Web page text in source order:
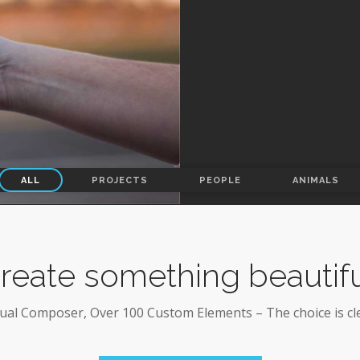
ALL PROJECTS PEOPLE ANIMALS
something
Composer, Over 100 Custom Elements – The choice is